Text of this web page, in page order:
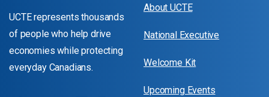
UCTE represents thousands
of people who help drive
economies while protecting
everyday Canadians.
About UCTE
National Executive
Welcome Kit
Upcoming Events